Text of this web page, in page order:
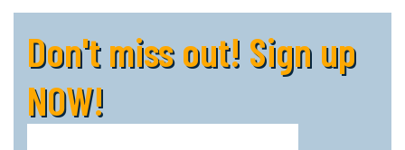
Don't miss out! Sign up
NOW!